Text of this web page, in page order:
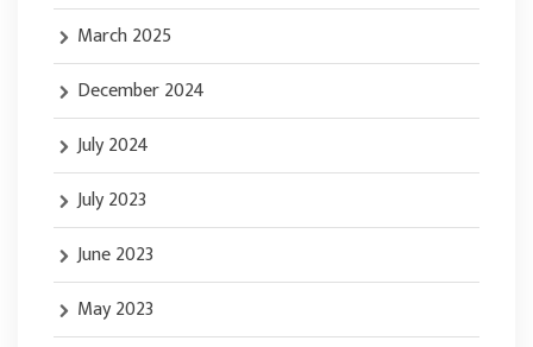
March 2025
December 2024
July 2024
July 2023
June 2023
May 2023